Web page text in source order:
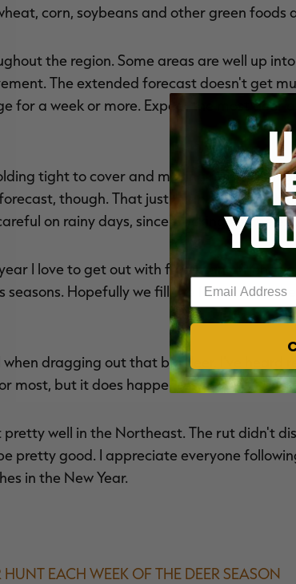
corn, soybeans and other green foods
the region. Some areas are well up
The extended forecast doesn't get
for a week or more. Expect the most
tight to cover and moving mostly at
though. That just might be enough
on rainy days, since tracking can be
I love to get out with family and friends
Hopefully we fill the freezer, but
dragging out that big deer. I've heard
most, but it does happen, especially if
pretty well in the Northeast. The rut didn't
pretty good. I appreciate everyone
in the New Year.
HUNT EACH WEEK OF THE DEER SEASON
Enter your email